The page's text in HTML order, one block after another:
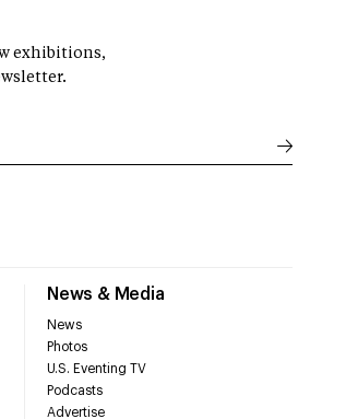
News & Media
News
Photos
U.S. Eventing TV
Podcasts
Advertise
exhibitions,